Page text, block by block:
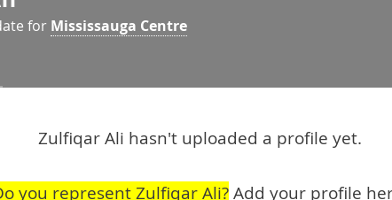
for Mississauga Centre
Zulfiqar Ali hasn't uploaded a profile yet.
you represent Zulfiqar Ali?Add your profile